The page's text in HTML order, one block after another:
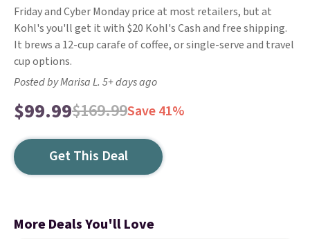
Friday and Cyber Monday price at most retailers, but at
Kohl's you'll get it with $20 Kohl's Cash and free shipping.
It brews a 12-cup carafe of coffee, or single-serve and travel
cup options.
Posted by Marisa L. 5+ days ago
$99.99$169.99Save 41%
Get This Deal
More Deals You'll Love